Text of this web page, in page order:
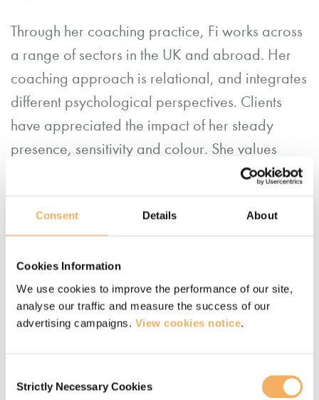
Consent Details About
Cookies Information
We use cookies to improve the performance of our site,
analyse our traffic and measure the success of our
advertising campaigns. View cookies notice.
Selection
Strictly Necessary Cookies
Through her coaching practice, Fi works across
a range of sectors in the UK and abroad. Her
coaching approach is relational, and integrates
different psychological perspectives. Clients
have appreciated the impact of her steady
presence, sensitivity and colour. She values
working with coaches in training to surface their
From doing a lot of adventuring herself in wild
Nature, Fi now has considerable experience
coaching clients outdoors. Whilst this takes a
particular skill and ‘holding’, Fi notices that it
gives clients greater insight, presence and